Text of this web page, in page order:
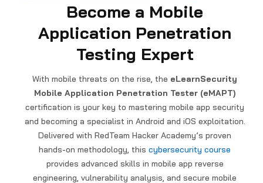
Become a Mobile
Application Penetration
Testing Expert
With mobile threats on the rise, the eLearnSecurity
Mobile Application Penetration Tester (eMAPT)
certification is your key to mastering mobile app security
and becoming a specialist in Android and iOS exploitation.
Delivered with RedTeam Hacker Academy’s proven
hands-on methodology, this cybersecurity course
provides advanced skills in mobile app reverse
engineering, vulnerability analysis, and secure mobile